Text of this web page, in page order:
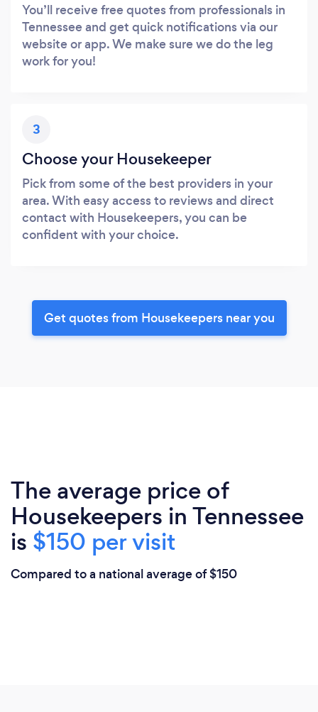
You’ll receive free quotes from professionals in
Tennessee and get quick notifications via our
website or app. We make sure we do the leg
work for you!
3
Choose your Housekeeper
Pick from some of the best providers in your
area. With easy access to reviews and direct
contact with Housekeepers, you can be
confident with your choice.
Get quotes from Housekeepers near you
The average price of
Housekeepers in Tennessee
is $150 per visit
Compared to a national average of $150